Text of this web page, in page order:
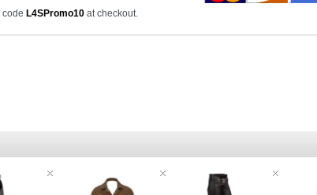
code L4SPromo10 at checkout.